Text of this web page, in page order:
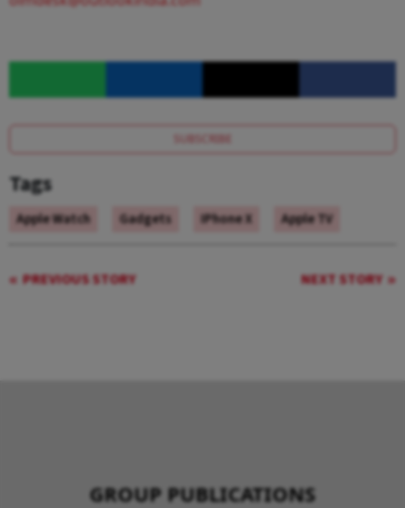
SUBSCRIBE
Tags
Apple Watch Gadgets IPhone X Apple TV
PREVIOUS STORY NEXT STORY
GROUP PUBLICATIONS